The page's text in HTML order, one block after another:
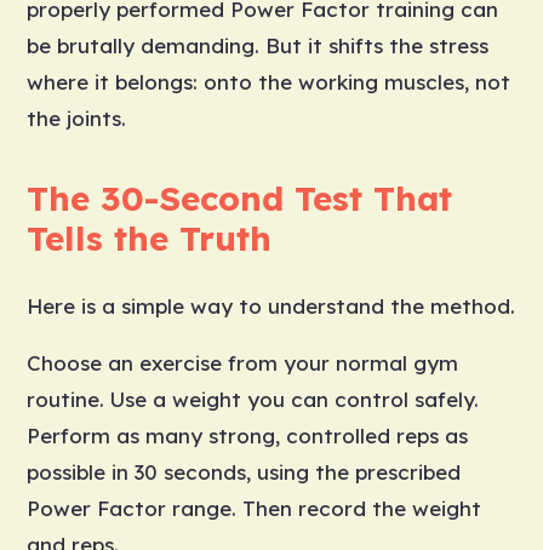
properly performed Power Factor training can
be brutally demanding. But it shifts the stress
where it belongs: onto the working muscles, not
the joints.
The 30-Second Test That
Tells the Truth
Here is a simple way to understand the method.
Choose an exercise from your normal gym
routine. Use a weight you can control safely.
Perform as many strong, controlled reps as
possible in 30 seconds, using the prescribed
Power Factor range. Then record the weight
and reps.